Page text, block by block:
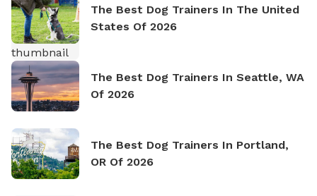
The Best Dog Trainers In The United
States Of 2026
The Best Dog Trainers In Seattle, WA
Of 2026
The Best Dog Trainers In Portland,
OR Of 2026